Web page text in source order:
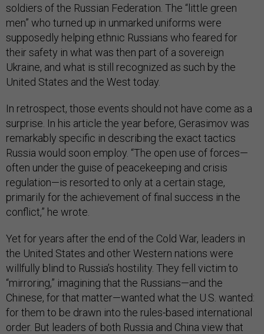
soldiers of the Russian Federation. The “little green
men” who turned up in unmarked uniforms were
supposedly helping ethnic Russians who feared for
their safety in what was then part of a sovereign
Ukraine, and what is still recognized as such by the
United States and the West today.
In retrospect, those events should not have come as a
surprise. In his article the year before, Gerasimov was
remarkably specific in describing the exact tactics
Russia would soon employ. “The open use of forces—
often under the guise of peacekeeping and crisis
regulation—is resorted to only at a certain stage,
primarily for the achievement of final success in the
conflict,” he wrote.
Yet for years after the end of the Cold War, leaders in
the United States and other Western nations were
willfully blind to Russia’s hostility. They fell victim to
“mirroring,” imagining that the Russians—and the
Chinese, for that matter—wanted what the U.S. wanted:
for them to be drawn into the rules-based international
order. But leaders of both Russia and China view that